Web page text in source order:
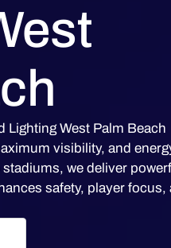
Lighting West Palm Beach
visibility, and
we deliver
safety, player focus,